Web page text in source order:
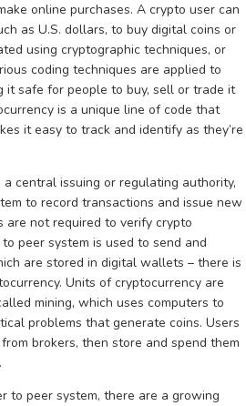
online purchases. A crypto user can
as U.S. dollars, to buy digital coins or
using cryptographic techniques, or
coding techniques are applied to
it safe for people to buy, sell or trade it
is a unique line of code that
it easy to track and identify as they’re
a central issuing or regulating authority,
to record transactions and issue new
are not required to verify crypto
peer system is used to send and
are stored in digital wallets – there is
Units of cryptocurrency are
mining, which uses computers to
problems that generate coins. Users
brokers, then store and spend them
to peer system, there are a growing